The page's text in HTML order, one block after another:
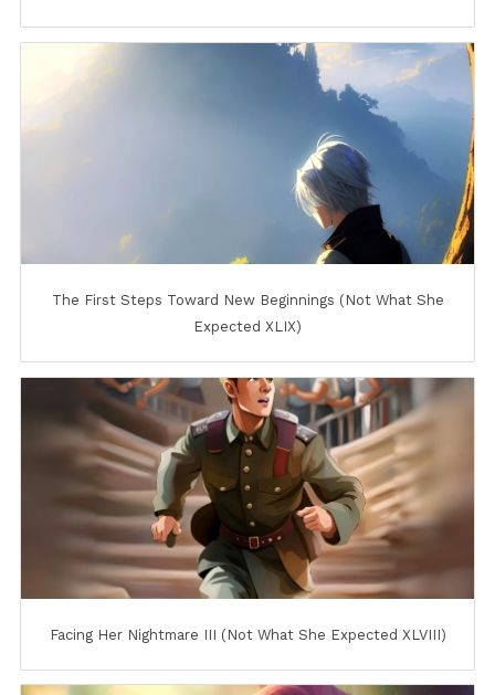
The First Steps Toward New Beginnings (Not What She
Expected XLIX)
Facing Her Nightmare III (Not What She Expected XLVIII)